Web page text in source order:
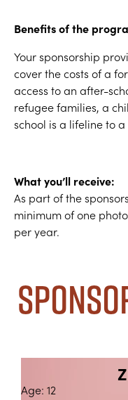
Benefits of the
Your sponsorship
cover the costs of a
access to an after-
refugee families, a
school is a lifeline to
What you’ll receive:
As part of the
minimum of one
per year.
Age: 12